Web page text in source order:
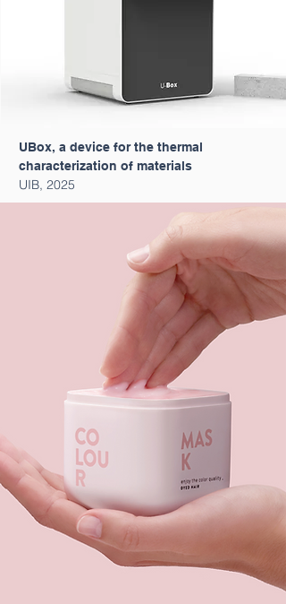
UBox, a device for the thermal
characterization of materials
UIB, 2025